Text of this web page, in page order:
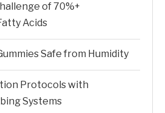
of 70%+
Acids
Safe from Humidity
Protocols with
Systems